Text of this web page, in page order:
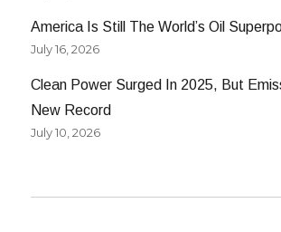
America Is Still The World’s Oil
July 16, 2026
Clean Power Surged In 2025, But
New Record
July 10, 2026